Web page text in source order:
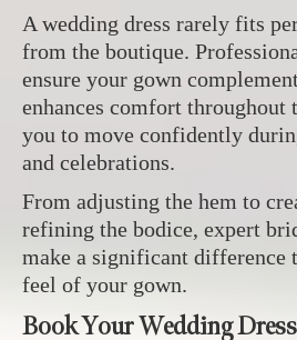
A wedding dress rarely fits
from the boutique.
ensure your gown
enhances comfort throughout
you to move confidently
and celebrations.
From adjusting the hem to
refining the bodice, expert
make a significant difference
feel of your gown.
Book Your Wedding